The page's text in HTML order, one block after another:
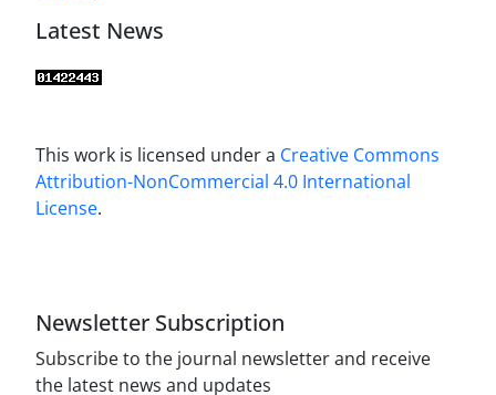
Latest News
This work is licensed under a Creative Commons
Attribution-NonCommercial 4.0 International
License.
Newsletter Subscription
Subscribe to the journal newsletter and receive
the latest news and updates